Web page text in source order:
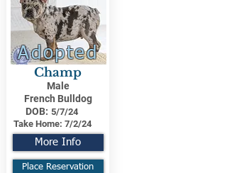
Adopted
Champ
Male
French Bulldog
DOB: 5/7/24
Take Home: 7/2/24
More Info
Place Reservation